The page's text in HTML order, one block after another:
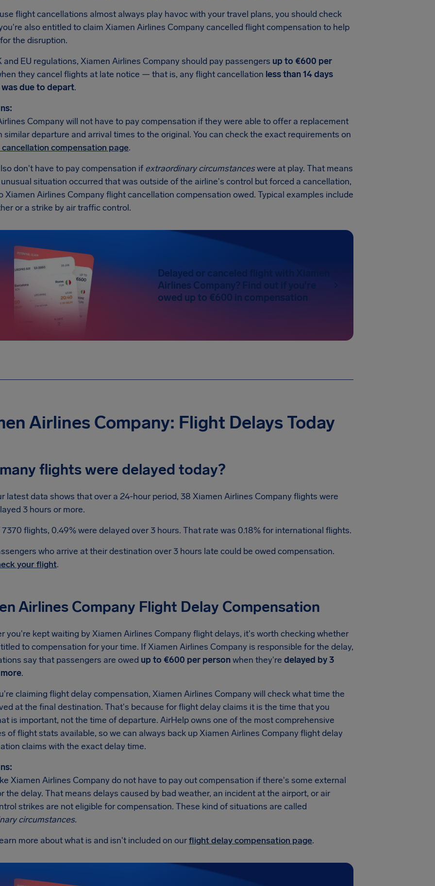
flight cancellations almost always play havoc with your travel plans, you should check
also entitled to claim Xiamen Airlines Company cancelled flight compensation to help
the disruption.
and EU regulations, Xiamen Airlines Company should pay passengers up to €600 per
they cancel flights at late notice — that is, any flight cancellation less than 14 days
due to depart.
Company will not have to pay compensation if they were able to offer a replacement
similar departure and arrival times to the original. You can check the exact requirements on
compensation page.
don't have to pay compensation ifextraordinary circumstanceswere at play. That means
situation occurred that was outside of the airline's control but forced a cancellation,
Xiamen Airlines Company flight cancellation compensation owed. Typical examples include
or a strike by air traffic control.
Delayed or canceled flight with Xiamen
Airlines Company? Find out if you're
owed up to €600 in compensation
Airlines Company: Flight Delays Today
flights were delayed today?
latest data shows that over a 24-hour period, 38 Xiamen Airlines Company flights were
3 hours or more.
flights, 0.49% were delayed over 3 hours. That rate was 0.18% for international flights.
who arrive at their destination over 3 hours late could be owed compensation.
your flight.
Airlines Company Flight Delay Compensation
you're kept waiting by Xiamen Airlines Company flight delays, it's worth checking whether
to compensation for your time. If Xiamen Airlines Company is responsible for the delay,
say that passengers are owed up to €600 per personwhen they're delayed by 3
.
claiming flight delay compensation, Xiamen Airlines Company will check what time the
at the final destination. That's because for flight delay claims it is the time that you
is important, not the time of departure. AirHelp owns one of the most comprehensive
of flight stats available, so we can always back up Xiamen Airlines Company flight delay
claims with the exact delay time.
Xiamen Airlines Company do not have to pay out compensation if there's some external
the delay. That means delays caused by bad weather, an incident at the airport, or air
strikes are not eligible for compensation. These kind of situations are called
circumstances.
more about what is and isn't included on ourflight delay compensation page.